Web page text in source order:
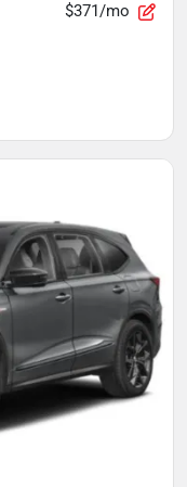
$371/mo